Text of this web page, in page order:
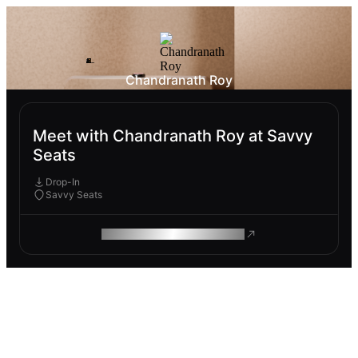
Chandranath Roy
Meet with Chandranath Roy at Savvy
Seats
Drop-In
Savvy Seats